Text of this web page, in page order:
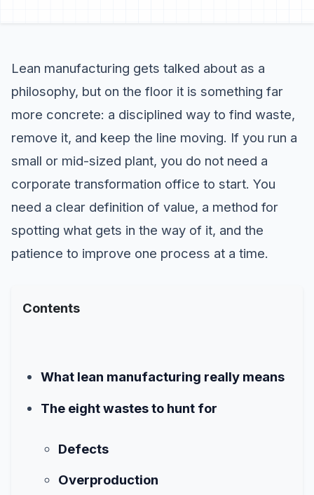
Lean manufacturing gets talked about as a
philosophy, but on the floor it is something far
more concrete: a disciplined way to find waste,
remove it, and keep the line moving. If you run a
small or mid-sized plant, you do not need a
corporate transformation office to start. You
need a clear definition of value, a method for
spotting what gets in the way of it, and the
patience to improve one process at a time.
Contents
What lean manufacturing really means
The eight wastes to hunt for
Defects
Overproduction